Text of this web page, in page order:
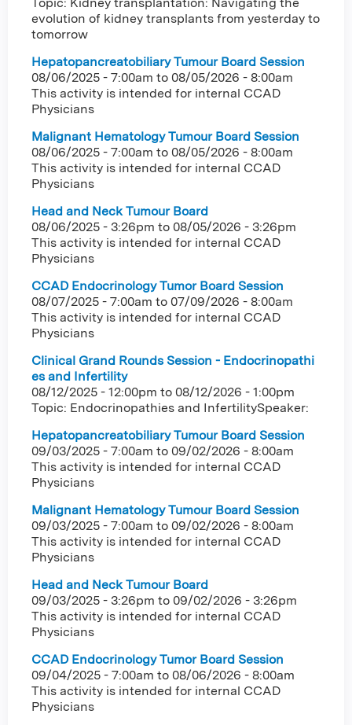
evolution of kidney transplants from yesterday to
tomorrow
Hepatopancreatobiliary Tumour Board Session
08/06/2025 - 7:00am to 08/05/2026 - 8:00am
This activity is intended for internal CCAD
Physicians
Malignant Hematology Tumour Board Session
08/06/2025 - 7:00am to 08/05/2026 - 8:00am
This activity is intended for internal CCAD
Physicians
Head and Neck Tumour Board
08/06/2025 - 3:26pm to 08/05/2026 - 3:26pm
This activity is intended for internal CCAD
Physicians
CCAD Endocrinology Tumor Board Session
08/07/2025 - 7:00am to 07/09/2026 - 8:00am
This activity is intended for internal CCAD
Physicians
Clinical Grand Rounds Session - Endocrinopathi
es and Infertility
08/12/2025 - 12:00pm to 08/12/2026 - 1:00pm
Topic: Endocrinopathies and InfertilitySpeaker:
Hepatopancreatobiliary Tumour Board Session
09/03/2025 - 7:00am to 09/02/2026 - 8:00am
This activity is intended for internal CCAD
Physicians
Malignant Hematology Tumour Board Session
09/03/2025 - 7:00am to 09/02/2026 - 8:00am
This activity is intended for internal CCAD
Physicians
Head and Neck Tumour Board
09/03/2025 - 3:26pm to 09/02/2026 - 3:26pm
This activity is intended for internal CCAD
Physicians
CCAD Endocrinology Tumor Board Session
09/04/2025 - 7:00am to 08/06/2026 - 8:00am
This activity is intended for internal CCAD
Physicians